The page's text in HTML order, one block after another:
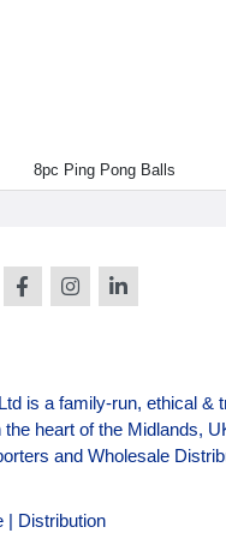
8pc Ping Pong Balls
is a family-run, ethical &
heart of the Midlands,
and Wholesale
| Distribution